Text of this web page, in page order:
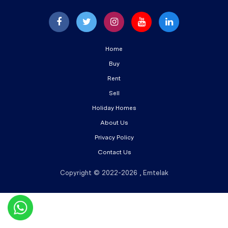
Home
Buy
Rent
Sell
Holiday Homes
About Us
Privacy Policy
Contact Us
Copyright © 2022-2026 , Emtelak